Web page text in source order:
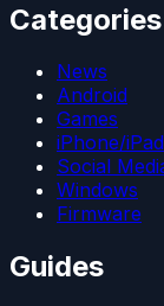
Categories
News
Android
Games
iPhone/iPad
Social
Windows
Firmware
Guides